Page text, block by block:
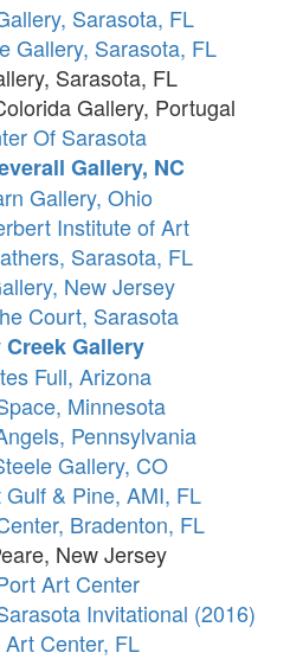
Sarasota, FL
Gallery, Sarasota, FL
Sarasota, FL
Gallery, Portugal
Of Sarasota
Gallery, NC
Gallery, Ohio
Institute of Art
Sarasota, FL
New Jersey
Court, Sarasota
Creek Gallery
Full, Arizona
Minnesota
Pennsylvania
Gallery, CO
& Pine, AMI, FL
Bradenton, FL
New Jersey
Art Center
Invitational (2016)
Center, FL